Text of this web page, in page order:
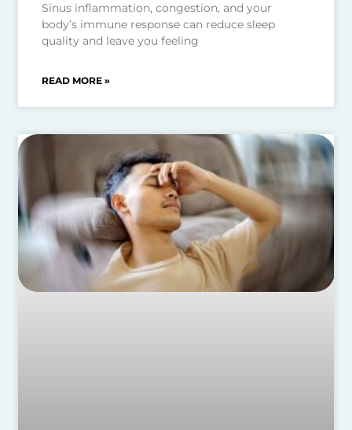
Sinus inflammation, congestion, and your
body’s immune response can reduce sleep
quality and leave you feeling
READ MORE »